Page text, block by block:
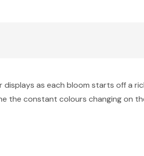
displays as each bloom starts off a
the constant colours changing on